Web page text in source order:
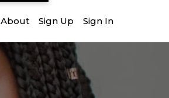
About Sign Up Sign In